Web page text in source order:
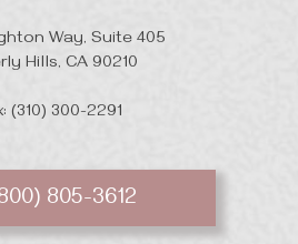
Way, Suite 405
Hills, CA 90210
(310) 300-2291
805-3612